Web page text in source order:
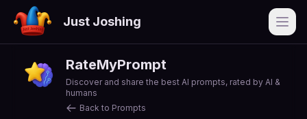
Just Joshing
RateMyPrompt
Discover and share the best AI prompts, rated by AI &
humans
Back to Prompts